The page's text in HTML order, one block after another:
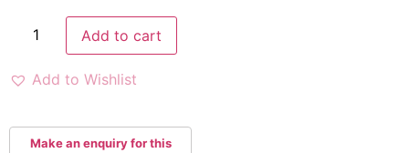
Add to cart
Add to Wishlist